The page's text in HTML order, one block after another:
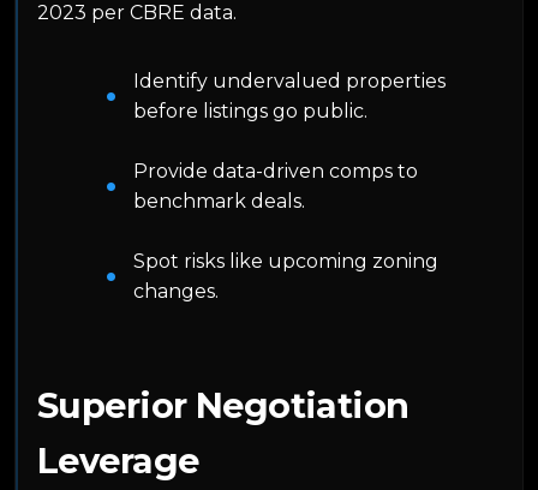
2023 per CBRE data.
Identify undervalued properties
before listings go public.
Provide data-driven comps to
benchmark deals.
Spot risks like upcoming zoning
changes.
Superior Negotiation
Leverage